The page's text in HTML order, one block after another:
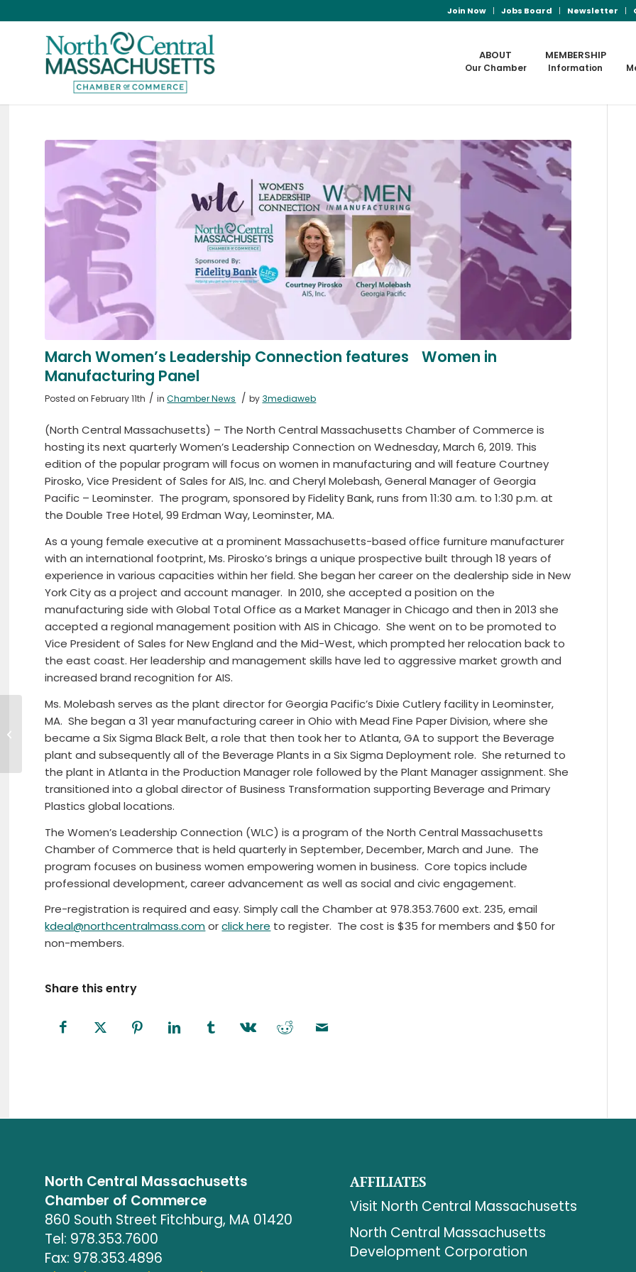
Join Now Jobs Board Newsletter
ABOUT
Our Chamber
MEMBERSHIP
Information
March Women’s Leadership Connection features Women in
Manufacturing Panel
Posted on February 11th / inChamber News / by 3mediaweb
(North Central Massachusetts) – The North Central Massachusetts Chamber of Commerce is
hosting its next quarterly Women’s Leadership Connection on Wednesday, March 6, 2019. This
edition of the popular program will focus on women in manufacturing and will feature Courtney
Pirosko, Vice President of Sales for AIS, Inc. and Cheryl Molebash, General Manager of Georgia
Pacific – Leominster. The program, sponsored by Fidelity Bank, runs from 11:30 a.m. to 1:30 p.m. at
the Double Tree Hotel, 99 Erdman Way, Leominster, MA.
As a young female executive at a prominent Massachusetts-based office furniture manufacturer
with an international footprint, Ms. Pirosko’s brings a unique prospective built through 18 years of
experience in various capacities within her field. She began her career on the dealership side in New
York City as a project and account manager. In 2010, she accepted a position on the
manufacturing side with Global Total Office as a Market Manager in Chicago and then in 2013 she
accepted a regional management position with AIS in Chicago. She went on to be promoted to
Vice President of Sales for New England and the Mid-West, which prompted her relocation back to
the east coast. Her leadership and management skills have led to aggressive market growth and
increased brand recognition for AIS.
Ms. Molebash serves as the plant director for Georgia Pacific’s Dixie Cutlery facility in Leominster,
MA. She began a 31 year manufacturing career in Ohio with Mead Fine Paper Division, where she
became a Six Sigma Black Belt, a role that then took her to Atlanta, GA to support the Beverage
plant and subsequently all of the Beverage Plants in a Six Sigma Deployment role. She returned to
the plant in Atlanta in the Production Manager role followed by the Plant Manager assignment. She
transitioned into a global director of Business Transformation supporting Beverage and Primary
Plastics global locations.
The Women’s Leadership Connection (WLC) is a program of the North Central Massachusetts
Chamber of Commerce that is held quarterly in September, December, March and June. The
program focuses on business women empowering women in business. Core topics include
professional development, career advancement as well as social and civic engagement.
Pre-registration is required and easy. Simply call the Chamber at 978.353.7600 ext. 235, email
kdeal@northcentralmass.comorclick here to register. The cost is $35 for members and $50 for
non-members.
Share this entry
North Central Massachusetts
Chamber of Commerce
860 South Street Fitchburg, MA 01420
Tel: 978.353.7600
Fax: 978.353.4896
AFFILIATES
Visit North Central Massachusetts
North Central Massachusetts
Development Corporation
North Central
features Founder of
Garden Remedies
and new...